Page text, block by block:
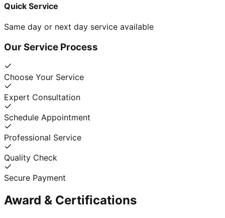
Quick Service
Same day or next day service available
Our Service Process
Choose Your Service
Expert Consultation
Schedule Appointment
Professional Service
Quality Check
Secure Payment
Award & Certifications